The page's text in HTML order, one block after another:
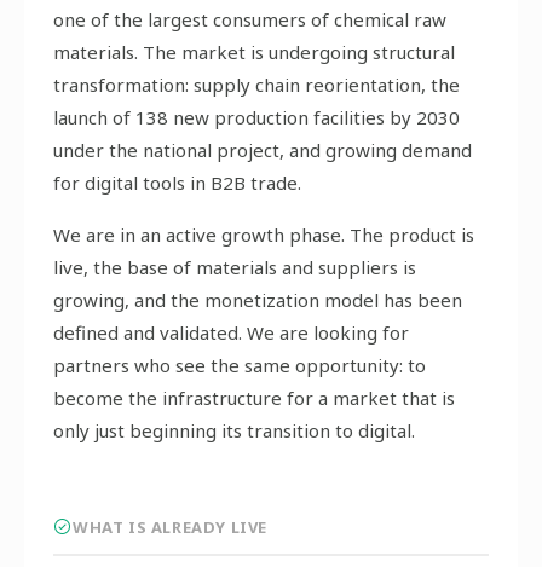
one of the largest consumers of chemical raw
materials. The market is undergoing structural
transformation: supply chain reorientation, the
launch of 138 new production facilities by 2030
under the national project, and growing demand
for digital tools in B2B trade.
We are in an active growth phase. The product is
live, the base of materials and suppliers is
growing, and the monetization model has been
defined and validated. We are looking for
partners who see the same opportunity: to
become the infrastructure for a market that is
only just beginning its transition to digital.
WHAT IS ALREADY LIVE